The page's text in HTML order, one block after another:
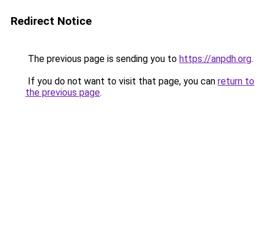
Redirect Notice
The previous page is sending you to https://anpdh.org.
If you do not want to visit that page, you can return to
the previous page.